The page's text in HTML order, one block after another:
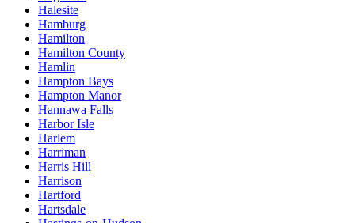
Halesite
Hamburg
Hamilton
Hamilton County
Hamlin
Hampton Bays
Hampton Manor
Hannawa Falls
Harbor Isle
Harlem
Harriman
Harris Hill
Harrison
Hartford
Hartsdale